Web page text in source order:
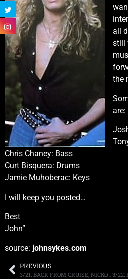
all
still
the
are:
Chris Chaney: Bass
Curt Bisquera: Drums
Jamie Muhoberac: Keys
I will keep you posted…
Best
John”
source: johnsykes.com
PREVIOUS
3/21: BACK FROM CRUISE, NICKO, SNAKE, REX BROWN, MORE